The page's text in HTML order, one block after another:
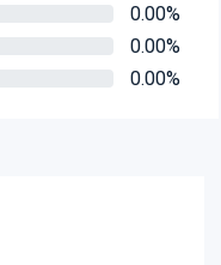
0.00%
0.00%
0.00%